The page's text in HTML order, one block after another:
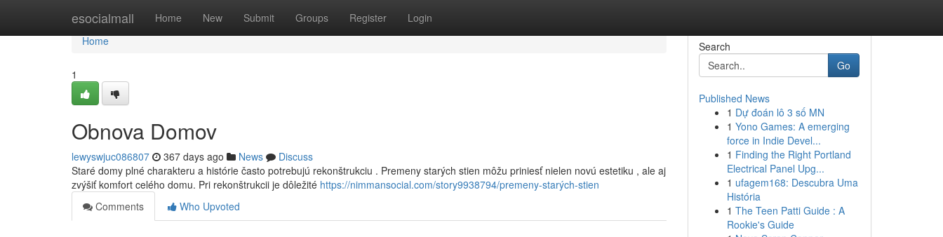
esocialmall Home New Submit Groups Register Login
Home
Home
1
Obnova Domov
lewyswjuc086807 367 days ago News
Discuss
Staré domy plné charakteru a histórie často potrebujú rekonštrukciu . Premeny starých stien môžu priniesť nielen novú estetiku , ale aj
zvýšiť komfort celého domu. Pri rekonštrukcii je dôležité https://nimmansocial.com/story9938794/premeny-starých-stien
Comments
Who Upvoted
Search
Go
Published News
1 Dự đoán lô 3 số MN
1 Yono Games: A emerging
force in Indie Devel...
1 Finding the Right Portland
Electrical Panel Upg...
1 ufagem168: Descubra Uma
História
1 The Teen Patti Guide : A
Rookie's Guide